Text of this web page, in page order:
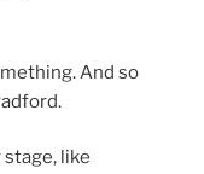
And so
like